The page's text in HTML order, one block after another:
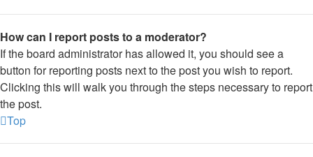
How can I report posts to a moderator?
If the board administrator has allowed it, you should see a
button for reporting posts next to the post you wish to report.
Clicking this will walk you through the steps necessary to report
the post.
Top